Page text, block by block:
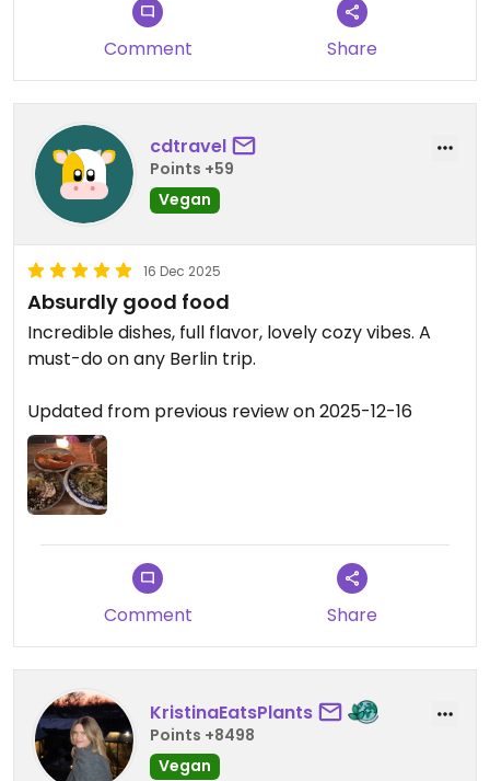
Comment Share
cdtravel
Points +59
Vegan
16 Dec 2025
Absurdly good food
Incredible dishes, full flavor, lovely cozy vibes. A
must-do on any Berlin trip.
Updated from previous review on 2025-12-16
Comment Share
KristinaEatsPlants
Points +8498
Vegan